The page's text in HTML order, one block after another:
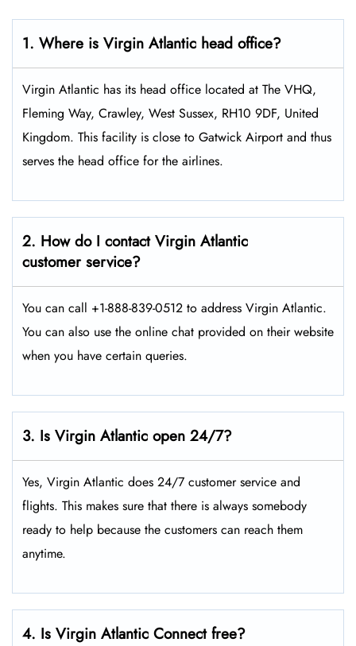
1. Where is Virgin Atlantic head office?
Virgin Atlantic has its head office located at The VHQ,
Fleming Way, Crawley, West Sussex, RH10 9DF, United
Kingdom. This facility is close to Gatwick Airport and thus
serves the head office for the airlines.
2. How do I contact Virgin Atlantic
customer service?
You can call +1-888-839-0512 to address Virgin Atlantic.
You can also use the online chat provided on their website
when you have certain queries.
3. Is Virgin Atlantic open 24/7?
Yes, Virgin Atlantic does 24/7 customer service and
flights. This makes sure that there is always somebody
ready to help because the customers can reach them
anytime.
4. Is Virgin Atlantic Connect free?